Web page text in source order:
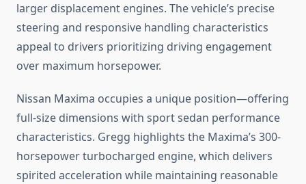
larger displacement engines. The vehicle’s precise
steering and responsive handling characteristics
appeal to drivers prioritizing driving engagement
over maximum horsepower.
Nissan Maxima occupies a unique position—offering
full-size dimensions with sport sedan performance
characteristics. Gregg highlights the Maxima’s 300-
horsepower turbocharged engine, which delivers
spirited acceleration while maintaining reasonable